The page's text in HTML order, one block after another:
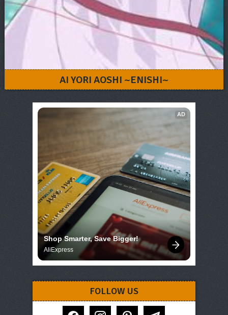
AI YORI AOSHI ~ENISHI~
AD
Shop Smarter, Save Bigger!
AliExpress
FOLLOW US
facebook instagram pinterest telegram